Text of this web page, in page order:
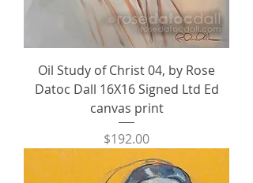
Oil Study of Christ 04, by Rose
Datoc Dall 16X16 Signed Ltd Ed
canvas print
Price
$192.00